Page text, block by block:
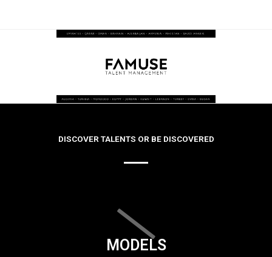
DISCOVER TALENTS OR BE DISCOVERED
MODELS